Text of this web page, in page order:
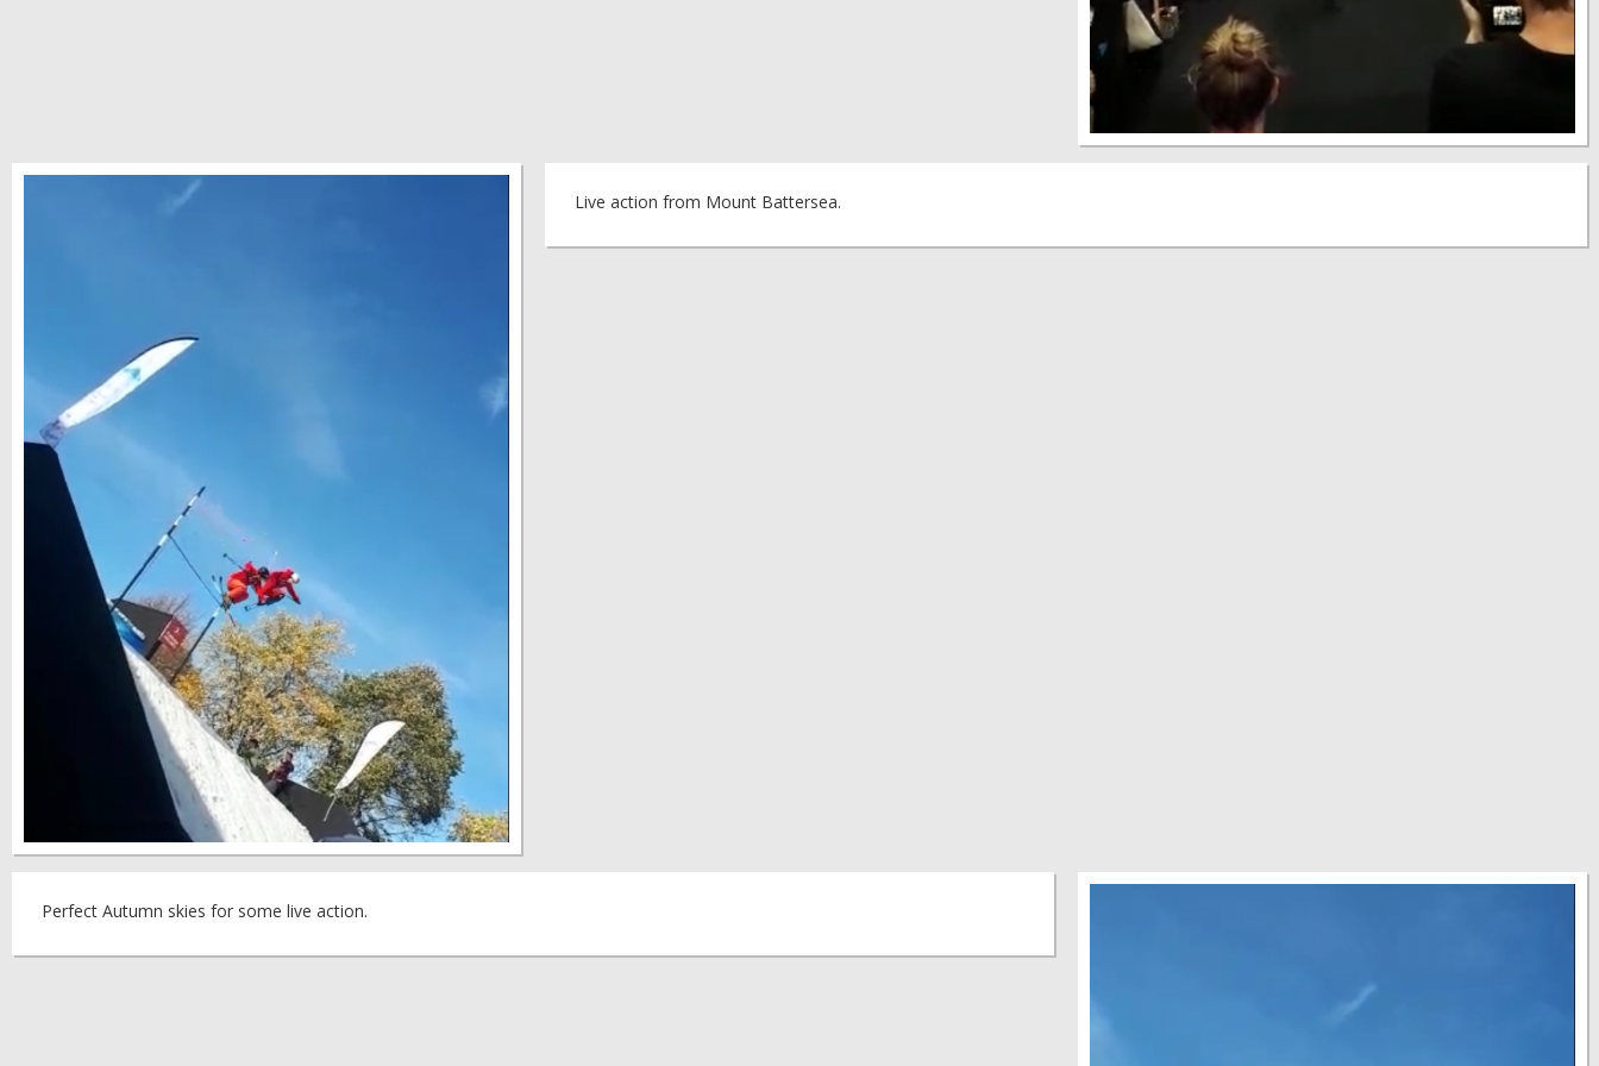
Live action from Mount Battersea.
Perfect Autumn skies for some live action.